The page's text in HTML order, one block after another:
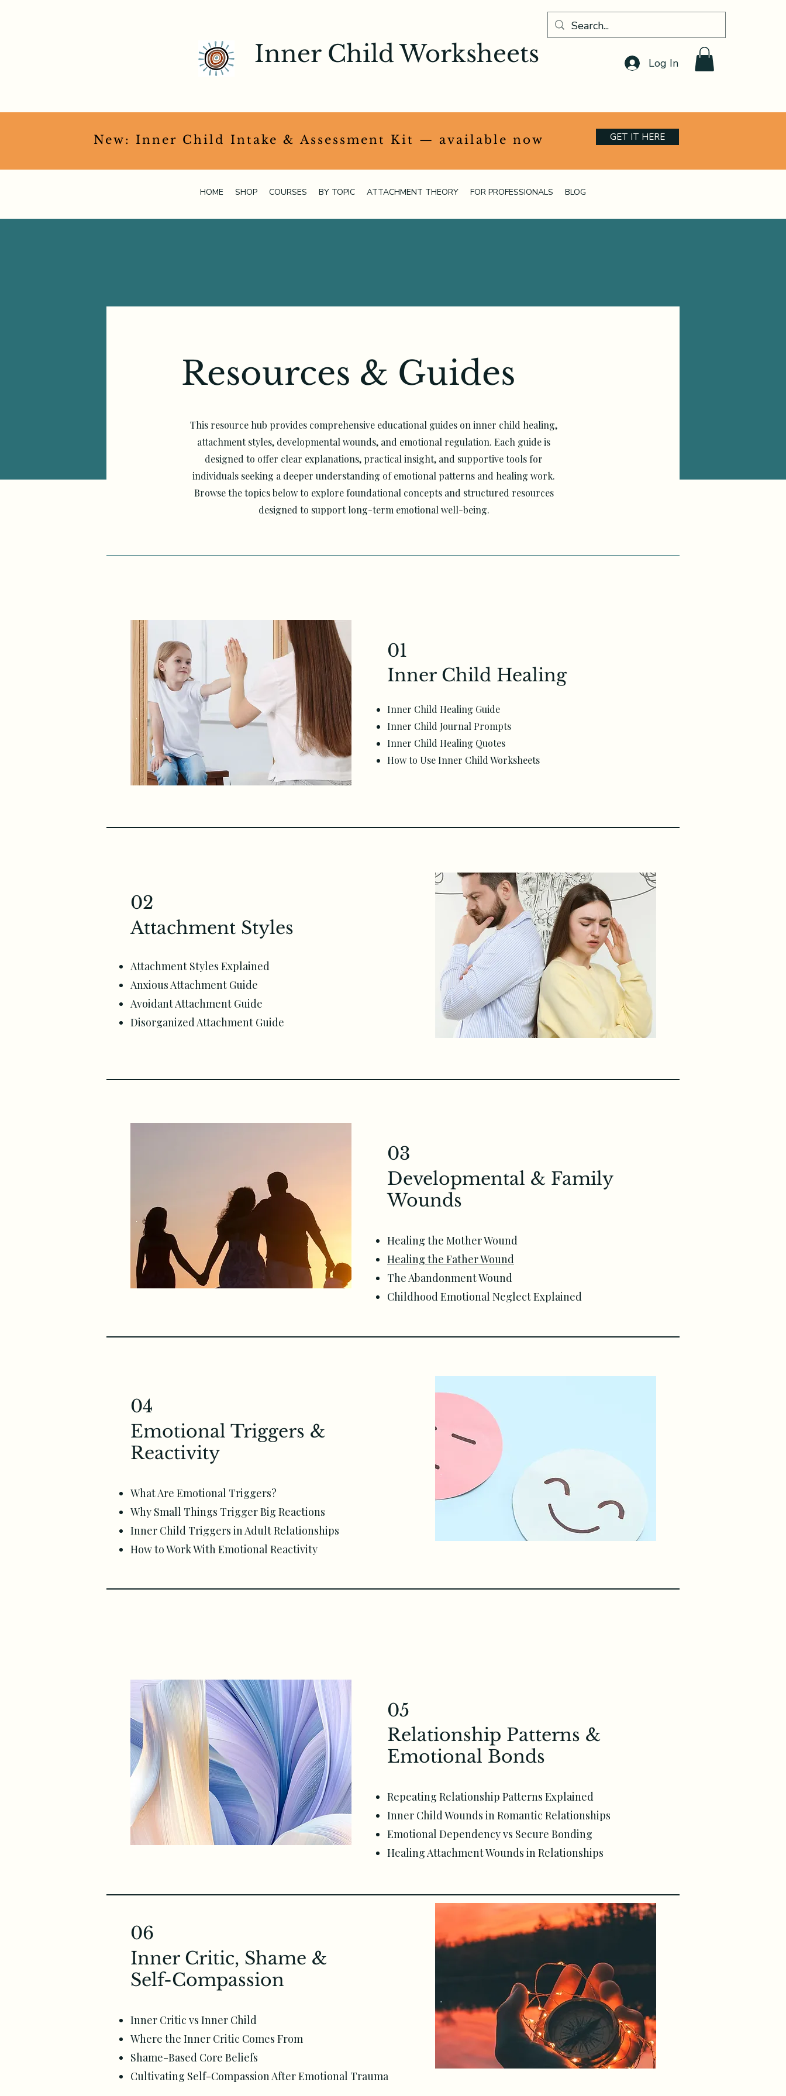
Inner Child Worksheets Log In
HOME SHOP COURSES BY TOPIC ATTACHMENT THEORY FOR PROFESSIONALS BLOG
​New: Inner Child Intake & Assessment Kit — available now GET IT HERE
Resources & Guides
This resource hub provides comprehensive educational guides on inner child healing,
attachment styles, developmental wounds, and emotional regulation. Each guide is
designed to offer clear explanations, practical insight, and supportive tools for
individuals seeking a deeper understanding of emotional patterns and healing work.
Browse the topics below to explore foundational concepts and structured resources
designed to support long-term emotional well-being.
01
Inner Child Healing
Inner Child Healing Guide
Inner Child Journal Prompts
Inner Child Healing Quotes
How to Use Inner Child Worksheets
02
Attachment Styles
Attachment Styles Explained
Anxious Attachment Guide
Avoidant Attachment Guide
Disorganized Attachment Guide
03
Developmental & Family
Wounds
Healing the Mother Wound
Healing the Father Wound
The Abandonment Wound
Childhood Emotional Neglect Explained
04
Emotional Triggers &
Reactivity
What Are Emotional Triggers?
Why Small Things Trigger Big Reactions
Inner Child Triggers in Adult Relationships
How to Work With Emotional Reactivity
05
Relationship Patterns &
Emotional Bonds
Repeating Relationship Patterns Explained
Inner Child Wounds in Romantic Relationships
Emotional Dependency vs Secure Bonding
Healing Attachment Wounds in Relationships
06
Inner Critic, Shame &
Self-Compassion
Inner Critic vs Inner Child
Where the Inner Critic Comes From
Shame-Based Core Beliefs
Cultivating Self-Compassion After Emotional Trauma